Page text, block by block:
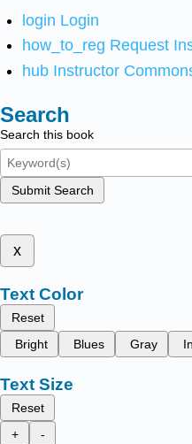
login Login
how_to_reg Request
hub Instructor
Search
Search this book
Submit Search
x
Text Color
Reset
Bright
Blues Gray
Text Size
Reset
+
-